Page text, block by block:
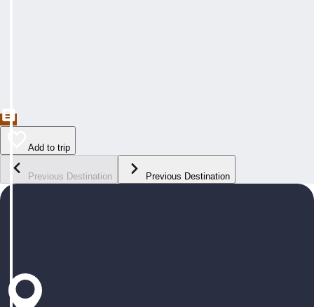
Add to trip
Previous Destination Previous Destination